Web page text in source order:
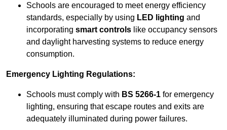
Schools are encouraged to meet energy efficiency
standards, especially by using LED lighting and
incorporating smart controls like occupancy sensors
and daylight harvesting systems to reduce energy
consumption.
Emergency Lighting Regulations:
Schools must comply with BS 5266-1 for emergency
lighting, ensuring that escape routes and exits are
adequately illuminated during power failures.